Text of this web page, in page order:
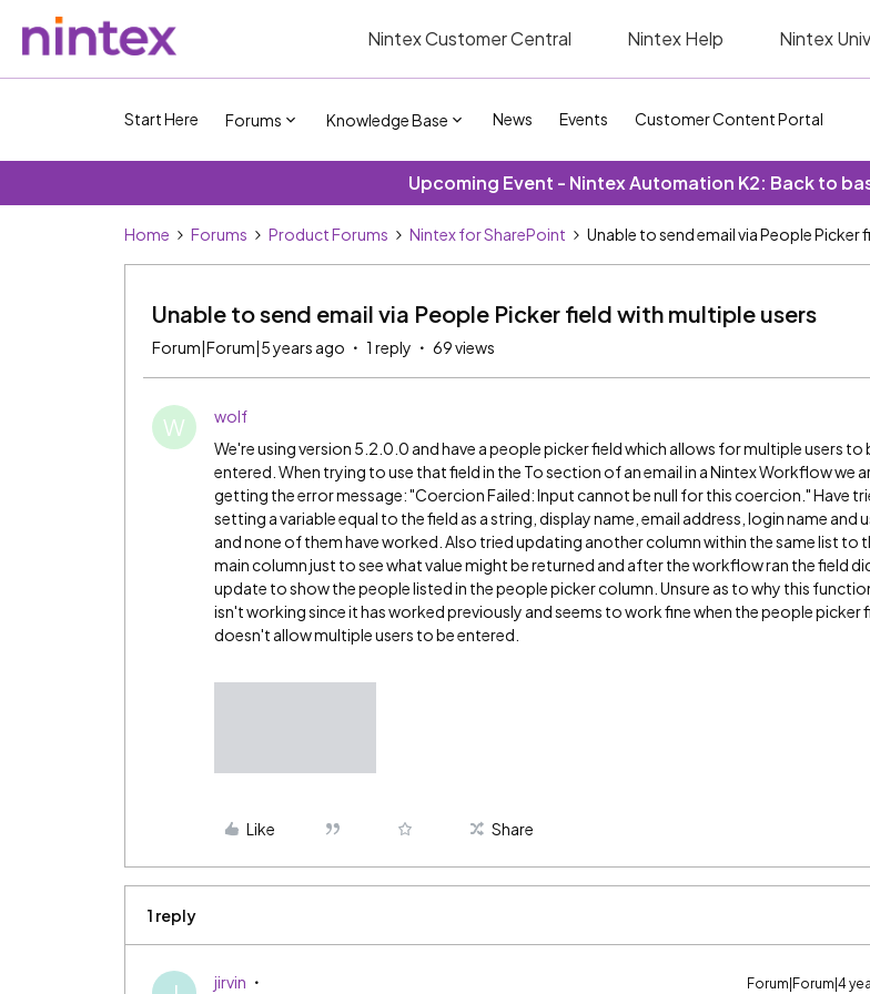
Nintex Customer Central Nintex Help Nintex
Start Here Forums Knowledge Base News Events Customer Content Portal
Upcoming Event - Nintex Automation K2: Back to
Home Forums Product Forums Nintex for SharePoint Unable to send email via People Picker
Unable to send email via People Picker field with multiple users
Forum|Forum|5 years ago 1 reply 69 views
W
wolf
We're using version 5.2.0.0 and have a people picker field which allows for multiple users to
entered. When trying to use that field in the To section of an email in a Nintex Workflow we
getting the error message: "Coercion Failed: Input cannot be null for this coercion." Have
setting a variable equal to the field as a string, display name, email address, login name and
and none of them have worked. Also tried updating another column within the same list to
main column just to see what value might be returned and after the workflow ran the field
update to show the people listed in the people picker column. Unsure as to why this
isn't working since it has worked previously and seems to work fine when the people picker
doesn't allow multiple users to be entered.
Like Share
1 reply
jirvin Forum|Forum|4